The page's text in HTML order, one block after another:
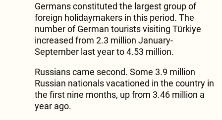
Germans constituted the largest group of
foreign holidaymakers in this period. The
number of German tourists visiting Türkiye
increased from 2.3 million January-
September last year to 4.53 million.
Russians came second. Some 3.9 million
Russian nationals vacationed in the country in
the first nine months, up from 3.46 million a
year ago.